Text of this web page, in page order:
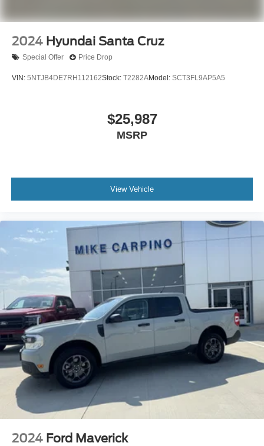
2024 Hyundai Santa Cruz
Special Offer Price Drop
VIN: 5NTJB4DE7RH112162Stock: T2282AModel: SCT3FL9AP5A5
$25,987
MSRP
View Vehicle
2024 Ford Maverick